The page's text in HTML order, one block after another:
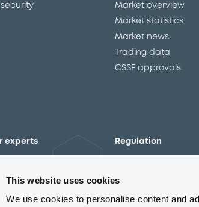
This website uses cookies
We use cookies to personalise content and
security Market overview
Market statistics
Market news
Trading data
CSSF approvals
experts Regulation
The new
MiFID II/MiFIR